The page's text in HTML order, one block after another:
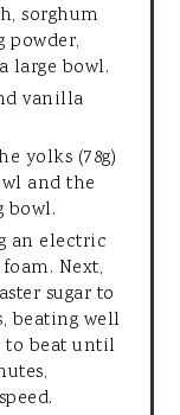
sorghum
large bowl.
vanilla
yolks (78g)
and the
bowl.
an electric
Next,
sugar to
beating well
to beat until